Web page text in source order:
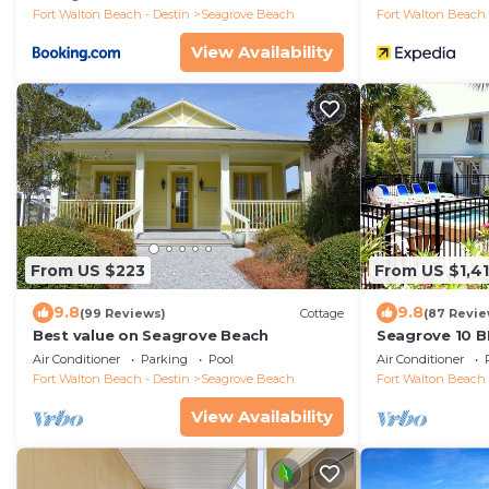
Fort Walton Beach - Destin
Seagrove Beach
View Availability
Fort Walton Beach
From US $223
9.8(99 Reviews) Cottage
Best value on Seagrove Beach
Air Conditioner Parking
Pool
Fort Walton Beach - Destin
Seagrove Beach
View Availability
From US
9.8(87
Seagrove 10
private
Air Conditioner
Fort Walton Beach